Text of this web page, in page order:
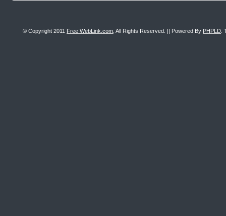
© Copyright 2011 Free WebLink.com , All Rights Reserved. || Powered By PHPLD